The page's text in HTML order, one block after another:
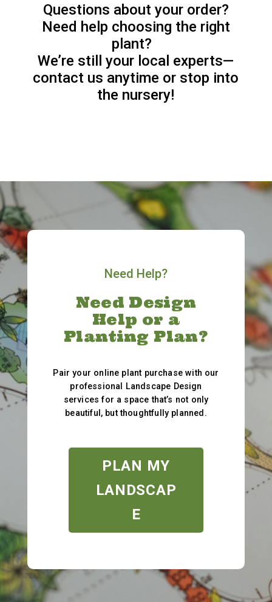
Questions about your order?
Need help choosing the right
plant?
We’re still your local experts—
contact us anytime or stop into
the nursery!
Need Help?
Need Design
Help or a
Planting Plan?
Pair your online plant purchase with our
professional Landscape Design
services for a space that’s not only
beautiful, but thoughtfully planned.
PLAN MY
LANDSCAP
E